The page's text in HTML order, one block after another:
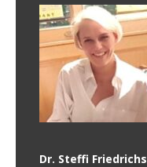
Dr. Steffi Friedrichs